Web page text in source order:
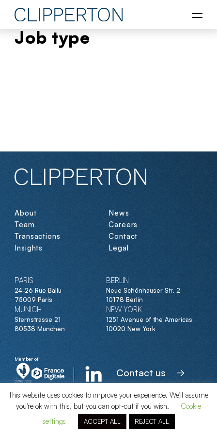
Job type
About
Team
Transactions
Insights
News
Careers
Contact
Legal
PARIS
24-26 Rue Ballu
75009 Paris
BERLIN
Neue Schönhauser Str. 2
10178 Berlin
MUNICH
Sternstrasse 21
80538 München
NEW YORK
1251 Avenue of the Americas
10020 New York
© Clipperton 2026
Member of
Contact us
This website uses cookies to improve your experience. We'll assume
you're ok with this, but you can opt-out if you wish.
Cookie
settings
ACCEPT ALL REJECT ALL